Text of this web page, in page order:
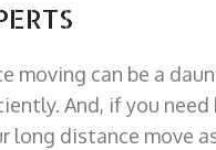
can be a
And, if you
long distance move